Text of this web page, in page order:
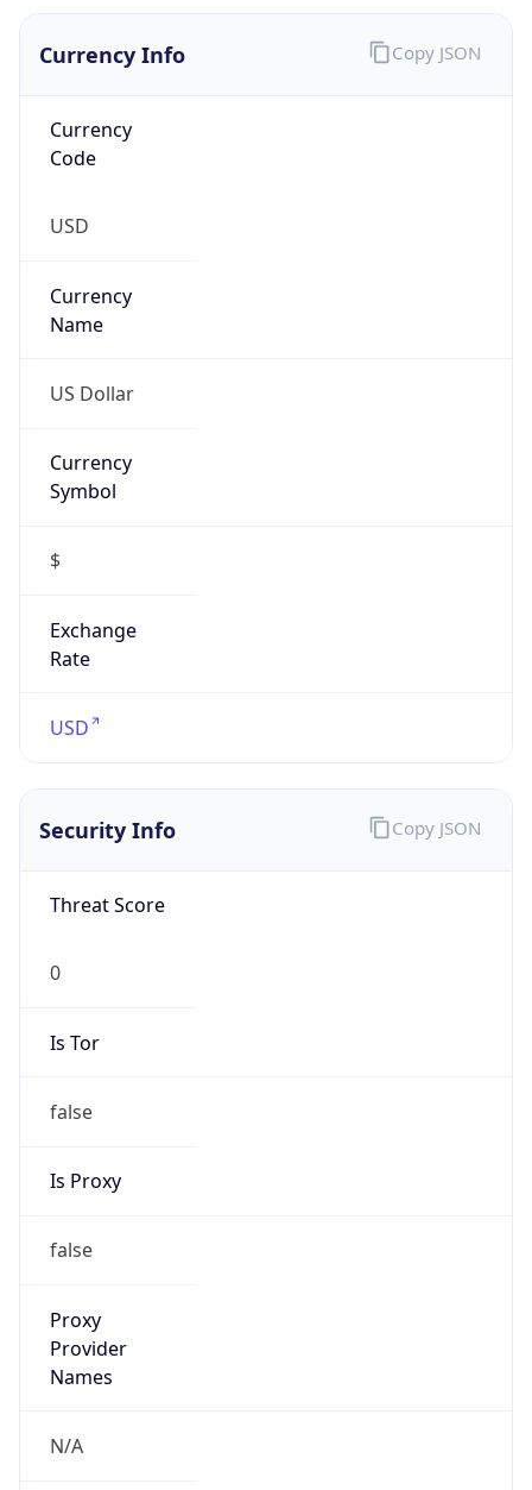
Currency Info
Currency
Code
USD
Currency
Name
US Dollar
Currency
Symbol
$
Exchange
Rate
USD
Copy JSON
Security Info
Threat Score
0
Is Tor
false
Is Proxy
false
Proxy
Provider
Names
N/A
Copy JSON